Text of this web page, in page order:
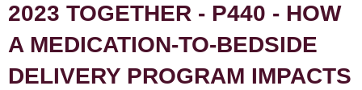
2023 TOGETHER - P440 - HOW
A MEDICATION-TO-BEDSIDE
DELIVERY PROGRAM IMPACTS